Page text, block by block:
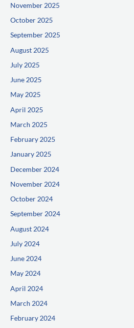
November 2025
October 2025
September 2025
August 2025
July 2025
June 2025
May 2025
April 2025
March 2025
February 2025
January 2025
December 2024
November 2024
October 2024
September 2024
August 2024
July 2024
June 2024
May 2024
April 2024
March 2024
February 2024